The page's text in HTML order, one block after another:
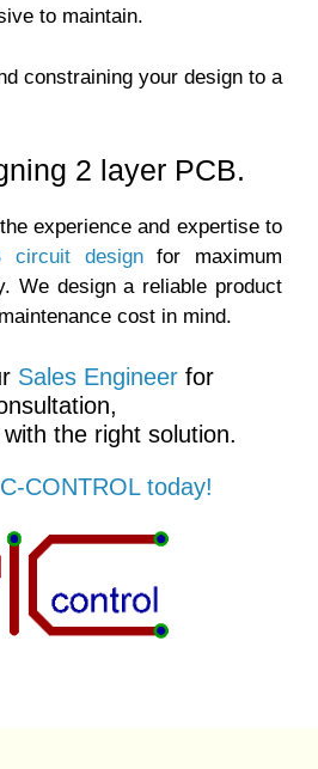
to maintain.
constraining your design to a
2 layer PCB.
experience and expertise to
circuit designfor maximum
We design a reliable product
cost in mind.
Sales Engineer for
the right solution.
CONTROL today!